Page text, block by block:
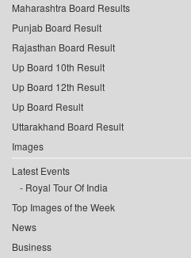
Maharashtra Board Results
Punjab Board Result
Rajasthan Board Result
Up Board 10th Result
Up Board 12th Result
Up Board Result
Uttarakhand Board Result
Images
Latest Events
Royal Tour Of India
Top Images of the Week
News
Business